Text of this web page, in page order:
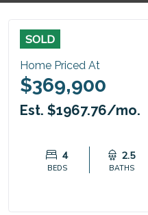
SOLD
Home Priced At
$369,900
Est. $1967.76/mo.
4
BEDS
2.5
BATHS